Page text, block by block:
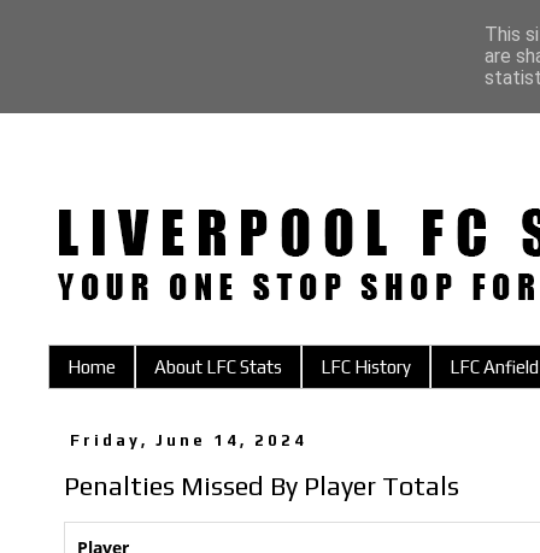
Home About LFC Stats LFC History LFC Anfield
Friday, June 14, 2024
Penalties Missed By Player Totals
Player
This
are